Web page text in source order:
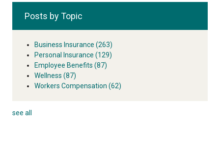
Posts by Topic
Business Insurance (263)
Personal Insurance (129)
Employee Benefits (87)
Wellness (87)
Workers Compensation (62)
see all